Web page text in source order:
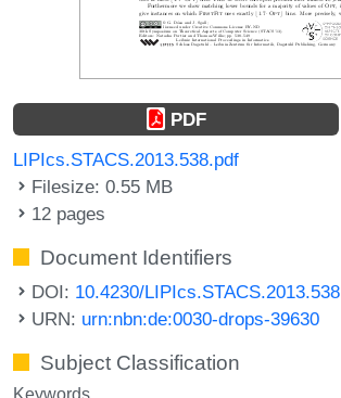
PDF
LIPIcs.STACS.2013.538.pdf
Filesize: 0.55 MB
12 pages
Document Identifiers
DOI: 10.4230/LIPIcs.STACS.2013.538
URN: urn:nbn:de:0030-drops-39630
Subject Classification
Keywords